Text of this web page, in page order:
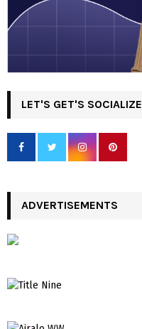
LET'S GET'S SOCIALIZE
ADVERTISEMENTS